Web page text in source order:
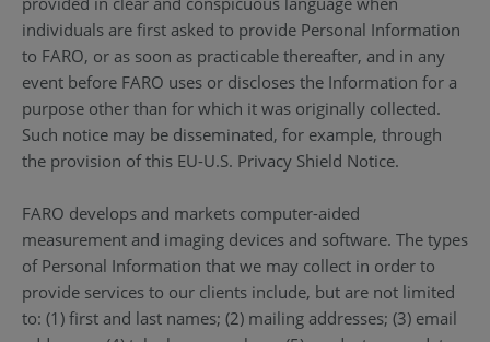
individuals are first asked to provide Personal Information
to FARO, or as soon as practicable thereafter, and in any
event before FARO uses or discloses the Information for a
purpose other than for which it was originally collected.
Such notice may be disseminated, for example, through
the provision of this EU-U.S. Privacy Shield Notice.
FARO develops and markets computer-aided
measurement and imaging devices and software. The types
of Personal Information that we may collect in order to
provide services to our clients include, but are not limited
to: (1) first and last names; (2) mailing addresses; (3) email